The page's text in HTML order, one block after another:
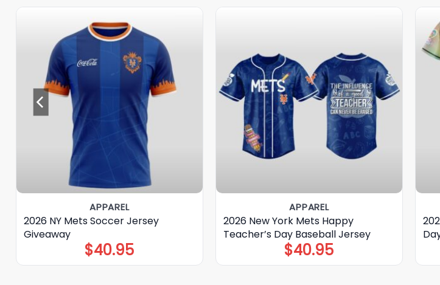
APPAREL
2026 NY Mets Soccer Jersey
Giveaway
$40.95
APPAREL
2026 New York Mets Happy
Teacher’s Day Baseball Jersey
$40.95